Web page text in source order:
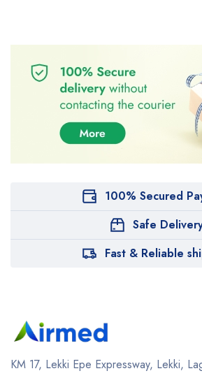
100% Secured
Safe
Fast & Reliable
KM 17, Lekki Epe Expressway, Lekki,